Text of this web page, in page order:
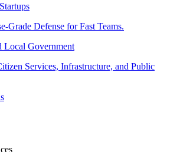
Grade Defense for Fast Teams.
Local Government
Services, Infrastructure, and Public